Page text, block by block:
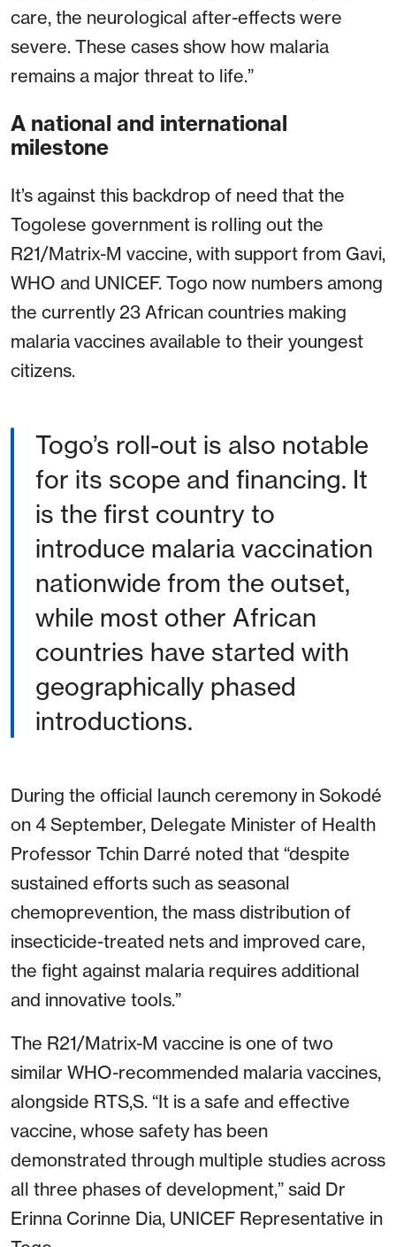
care, the neurological after-effects were
severe. These cases show how malaria
remains a major threat to life.”
A national and international
milestone
It’s against this backdrop of need that the
Togolese government is rolling out the
R21/Matrix-M vaccine, with support from Gavi,
WHO and UNICEF. Togo now numbers among
the currently 23 African countries making
malaria vaccines available to their youngest
citizens.
Togo’s roll-out is also notable
for its scope and financing. It
is the first country to
introduce malaria vaccination
nationwide from the outset,
while most other African
countries have started with
geographically phased
introductions.
During the official launch ceremony in Sokodé
on 4 September, Delegate Minister of Health
Professor Tchin Darré noted that “despite
sustained efforts such as seasonal
chemoprevention, the mass distribution of
insecticide-treated nets and improved care,
the fight against malaria requires additional
and innovative tools.”
The R21/Matrix-M vaccine is one of two
similar WHO-recommended malaria vaccines,
alongside RTS,S. “It is a safe and effective
vaccine, whose safety has been
demonstrated through multiple studies across
all three phases of development,” said Dr
Erinna Corinne Dia, UNICEF Representative in